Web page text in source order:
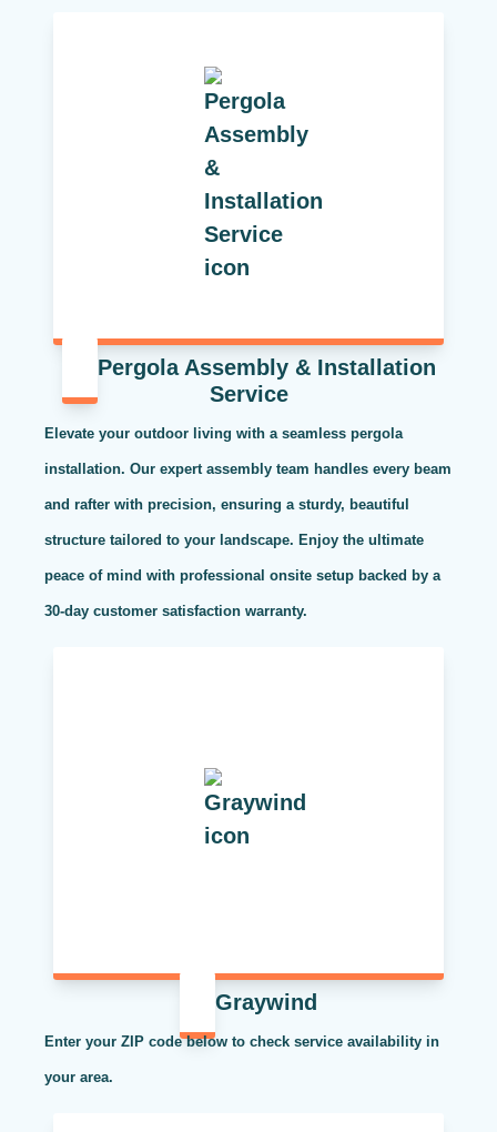
Pergola Assembly & Installation
Service
Elevate your outdoor living with a seamless pergola
installation. Our expert assembly team handles every beam
and rafter with precision, ensuring a sturdy, beautiful
structure tailored to your landscape. Enjoy the ultimate
peace of mind with professional onsite setup backed by a
30-day customer satisfaction warranty.
Graywind
Enter your ZIP code below to check service availability in
your area.